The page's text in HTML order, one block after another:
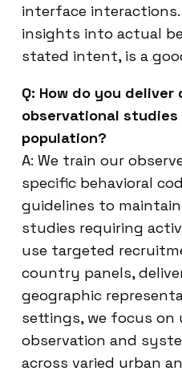
interface
insights into actual
stated intent, is a
Q: How do you
observational studies
population?
A: We train our
specific behavioral
guidelines to
studies requiring
use targeted
country panels,
geographic
settings, we focus on
observation and
across varied urban